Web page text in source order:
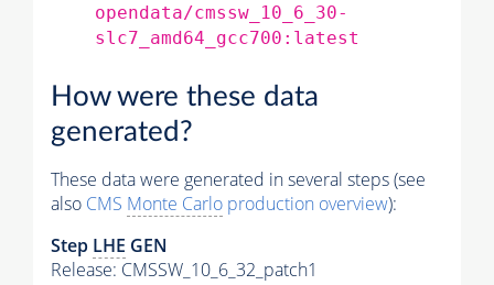
opendata/cmssw_10_6_30-
slc7_amd64_gcc700:latest
How were these data
generated?
These data were generated in several steps (see
also CMS Monte Carlo production overview):
Step LHE GEN
Release: CMSSW_10_6_32_patch1